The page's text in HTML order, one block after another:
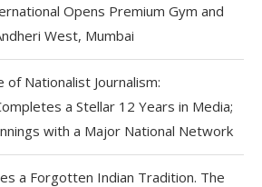
Opens Premium Gym and
West, Mumbai
of Nationalist Journalism:
a Stellar 12 Years in Media;
with a Major National Network
a Forgotten Indian Tradition. The